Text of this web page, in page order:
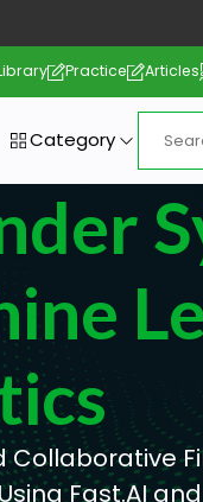
Practice Articles
Category
Collaborative
Fast.AI